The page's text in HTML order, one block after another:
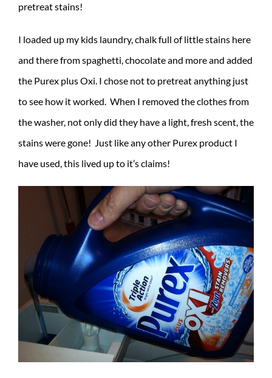
pretreat stains!
I loaded up my kids laundry, chalk full of little stains here
and there from spaghetti, chocolate and more and added
the Purex plus Oxi. I chose not to pretreat anything just
to see how it worked. When I removed the clothes from
the washer, not only did they have a light, fresh scent, the
stains were gone! Just like any other Purex product I
have used, this lived up to it’s claims!